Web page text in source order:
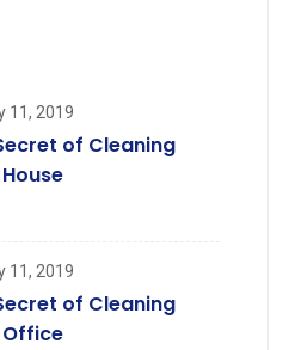
11, 2019
of Cleaning
11, 2019
of Cleaning